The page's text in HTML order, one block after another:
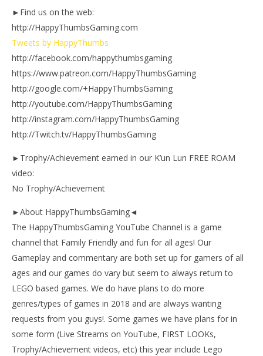
►Find us on the web:
http://HappyThumbsGaming.com
Tweets by HappyThumbs
http://facebook.com/happythumbsgaming
https://www.patreon.com/HappyThumbsGaming
http://google.com/+HappyThumbsGaming
http://youtube.com/HappyThumbsGaming
http://instagram.com/HappyThumbsGaming
http://Twitch.tv/HappyThumbsGaming
►Trophy/Achievement earned in our K’un Lun FREE ROAM
video:
No Trophy/Achievement
►About HappyThumbsGaming◄
The HappyThumbsGaming YouTube Channel is a game
channel that Family Friendly and fun for all ages! Our
Gameplay and commentary are both set up for gamers of all
ages and our games do vary but seem to always return to
LEGO based games. We do have plans to do more
genres/types of games in 2018 and are always wanting
requests from you guys!. Some games we have plans for in
some form (Live Streams on YouTube, FIRST LOOKs,
Trophy/Achievement videos, etc) this year include Lego